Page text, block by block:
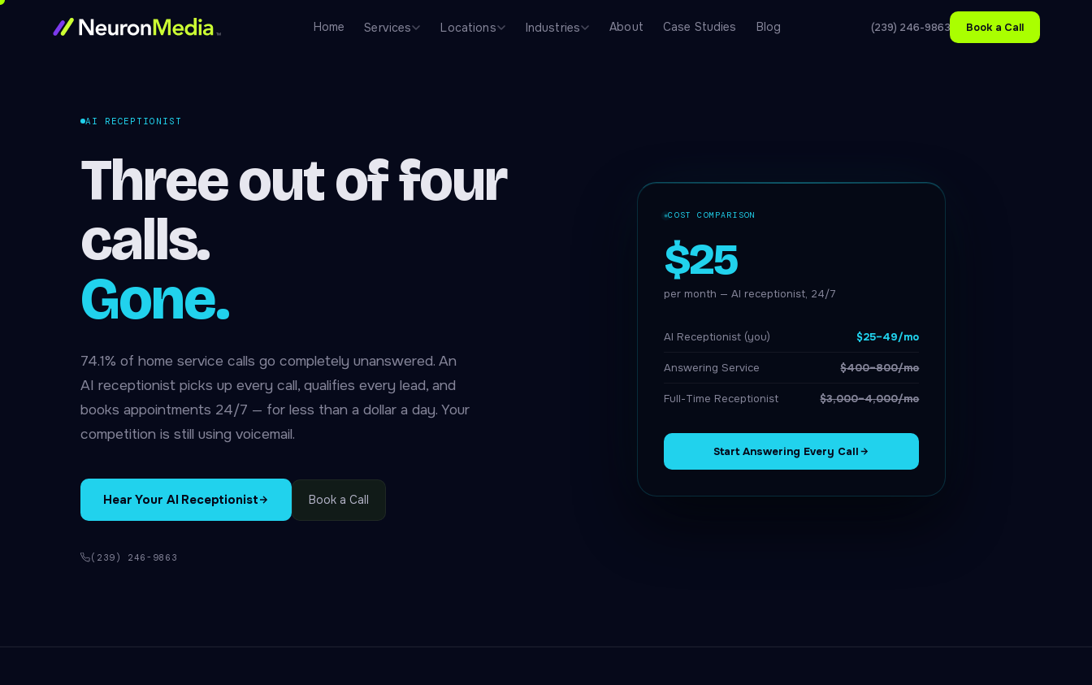
Home Services Locations Industries About Case Studies Blog (239) 246-9863 Book a Call
AI RECEPTIONIST
Three out of four
calls.
Gone.
74.1% of home service calls go completely unanswered. An
AI receptionist picks up every call, qualifies every lead, and
books appointments 24/7 — for less than a dollar a day. Your
competition is still using voicemail.
Hear Your AI Receptionist Book a Call
(239) 246-9863
COST COMPARISON
$25
per month — AI receptionist, 24/7
AI Receptionist (you) $25–49/mo
Answering Service $400–800/mo
Full-Time Receptionist $3,000–4,000/mo
Start Answering Every Call